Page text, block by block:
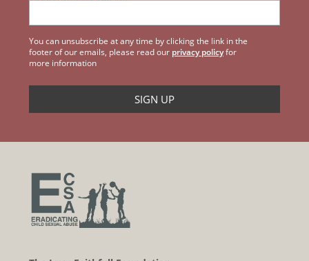
You can unsubscribe at any time by clicking the link in the
footer of our emails, please read our privacy policyfor
more information